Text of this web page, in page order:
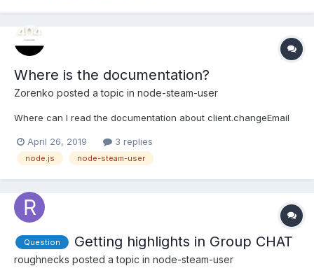
Where is the documentation?
Zorenko posted a topic in node-steam-user
Where can I read the documentation about client.changeEmail
April 26, 2019 3 replies
node.js node-steam-user
Question Getting highlights in Group CHAT
roughnecks posted a topic in node-steam-user